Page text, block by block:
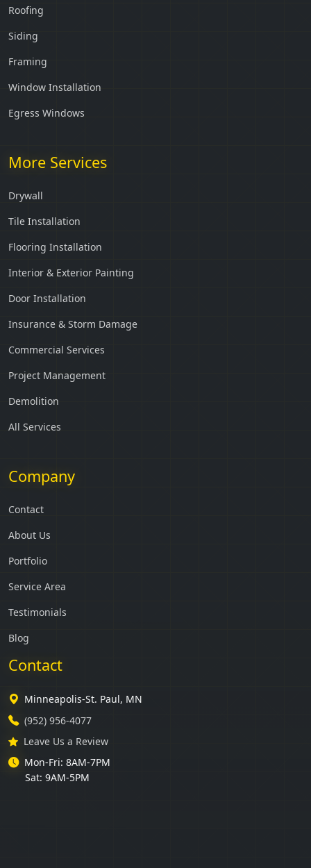
Roofing
Siding
Framing
Window Installation
Egress Windows
More Services
Drywall
Tile Installation
Flooring Installation
Interior & Exterior Painting
Door Installation
Insurance & Storm Damage
Commercial Services
Project Management
Demolition
All Services
Company
Contact
About Us
Portfolio
Service Area
Testimonials
Blog
Contact
Minneapolis-St. Paul, MN
(952) 956-4077
Leave Us a Review
Mon-Fri: 8AM-7PM
Sat: 9AM-5PM